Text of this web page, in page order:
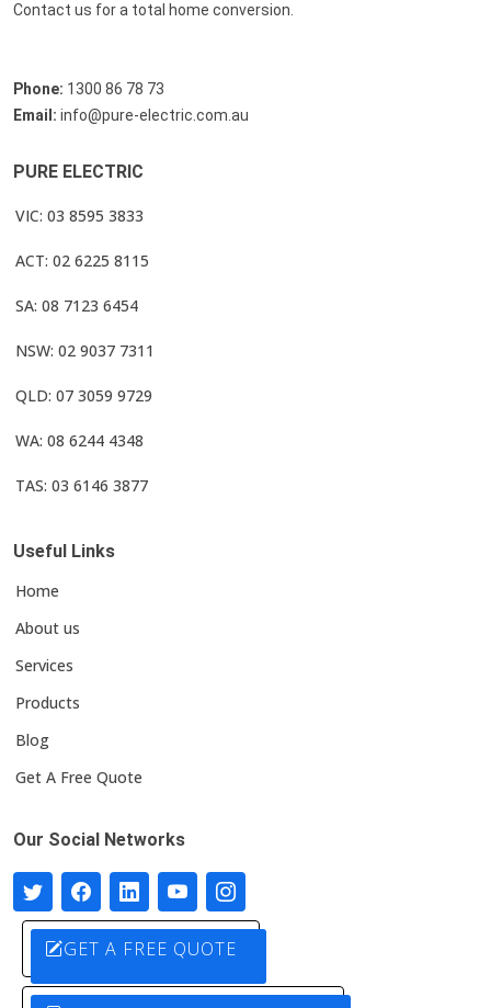
Contact us for a total home conversion.
Phone: 1300 86 78 73
Email: info@pure-electric.com.au
PURE ELECTRIC
VIC: 03 8595 3833
ACT: 02 6225 8115
SA: 08 7123 6454
NSW: 02 9037 7311
QLD: 07 3059 9729
WA: 08 6244 4348
TAS: 03 6146 3877
Useful Links
Home
About us
Services
Products
Blog
Get A Free Quote
Our Social Networks
GET A FREE QUOTE